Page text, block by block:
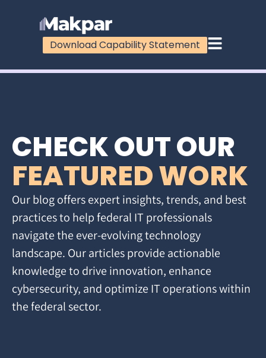
Download Capability Statement
CHECK OUT OUR
FEATURED WORK
Our blog offers expert insights, trends, and best
practices to help federal IT professionals
navigate the ever-evolving technology
landscape. Our articles provide actionable
knowledge to drive innovation, enhance
cybersecurity, and optimize IT operations within
the federal sector.